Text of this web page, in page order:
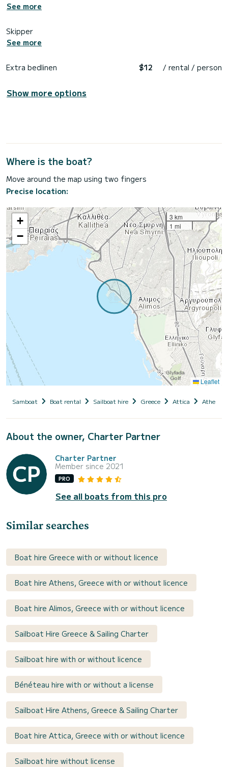
See more
Skipper
See more
Extra bedlinen $12 / rental / person
Show more options
Where is the boat?
Move around the map using two fingers
Precise location:
+
−
3 km
1 mi
Leaflet
Samboat Boat rental Sailboat hire Greece Attica Athens
About the owner, Charter Partner
Charter Partner
Member since 2021
PRO
See all boats from this pro
Similar searches
Boat hire Greece with or without licence
Boat hire Athens, Greece with or without licence
Boat hire Alimos, Greece with or without licence
Sailboat Hire Greece & Sailing Charter
Sailboat hire with or without licence
Bénéteau hire with or without a license
Sailboat Hire Athens, Greece & Sailing Charter
Boat hire Attica, Greece with or without licence
Sailboat hire without license